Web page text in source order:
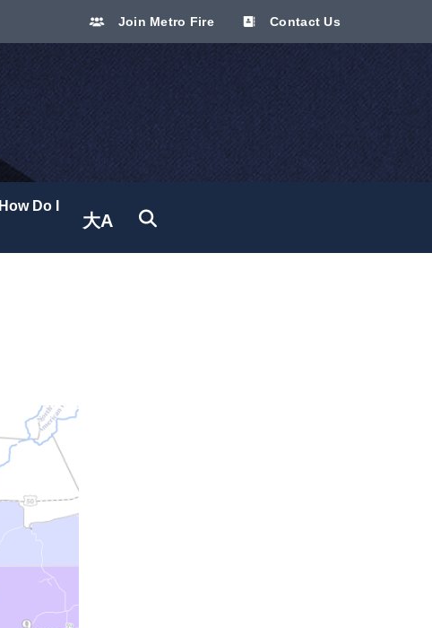
Join Metro Fire Contact Us
How Do I
大A
Translate site